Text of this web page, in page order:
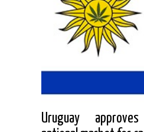
Uruguay